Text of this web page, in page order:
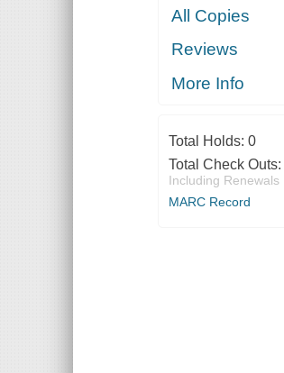
All Copies
Reviews
More Info
Total Holds: 0
Total Check Outs:
Including Renewals
MARC Record